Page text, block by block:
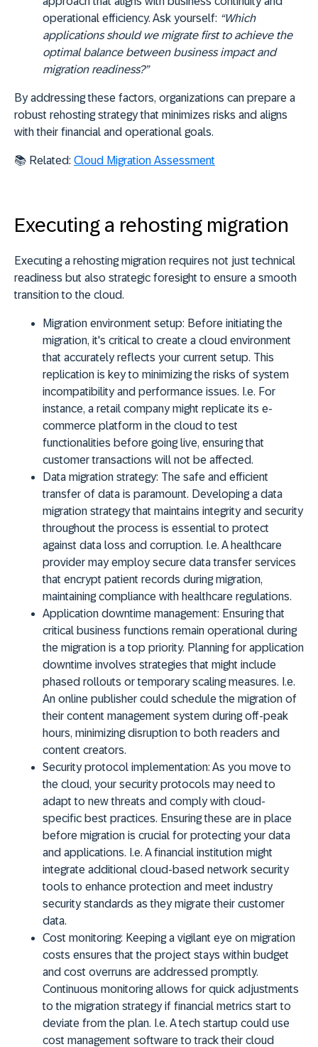
operational efficiency. Ask yourself: “Which
applications should we migrate first to achieve the
optimal balance between business impact and
migration readiness?”
By addressing these factors, organizations can prepare a
robust rehosting strategy that minimizes risks and aligns
with their financial and operational goals.
📚 Related: Cloud Migration Assessment
Executing a rehosting migration
Executing a rehosting migration requires not just technical
readiness but also strategic foresight to ensure a smooth
transition to the cloud.
Migration environment setup: Before initiating the
migration, it's critical to create a cloud environment
that accurately reflects your current setup. This
replication is key to minimizing the risks of system
incompatibility and performance issues. I.e. For
instance, a retail company might replicate its e-
commerce platform in the cloud to test
functionalities before going live, ensuring that
customer transactions will not be affected.
Data migration strategy: The safe and efficient
transfer of data is paramount. Developing a data
migration strategy that maintains integrity and security
throughout the process is essential to protect
against data loss and corruption. I.e. A healthcare
provider may employ secure data transfer services
that encrypt patient records during migration,
maintaining compliance with healthcare regulations.
Application downtime management: Ensuring that
critical business functions remain operational during
the migration is a top priority. Planning for application
downtime involves strategies that might include
phased rollouts or temporary scaling measures. I.e.
An online publisher could schedule the migration of
their content management system during off-peak
hours, minimizing disruption to both readers and
content creators.
Security protocol implementation: As you move to
the cloud, your security protocols may need to
adapt to new threats and comply with cloud-
specific best practices. Ensuring these are in place
before migration is crucial for protecting your data
and applications. I.e. A financial institution might
integrate additional cloud-based network security
tools to enhance protection and meet industry
security standards as they migrate their customer
data.
Cost monitoring: Keeping a vigilant eye on migration
costs ensures that the project stays within budget
and cost overruns are addressed promptly.
Continuous monitoring allows for quick adjustments
to the migration strategy if financial metrics start to
deviate from the plan. I.e. A tech startup could use
cost management software to track their cloud